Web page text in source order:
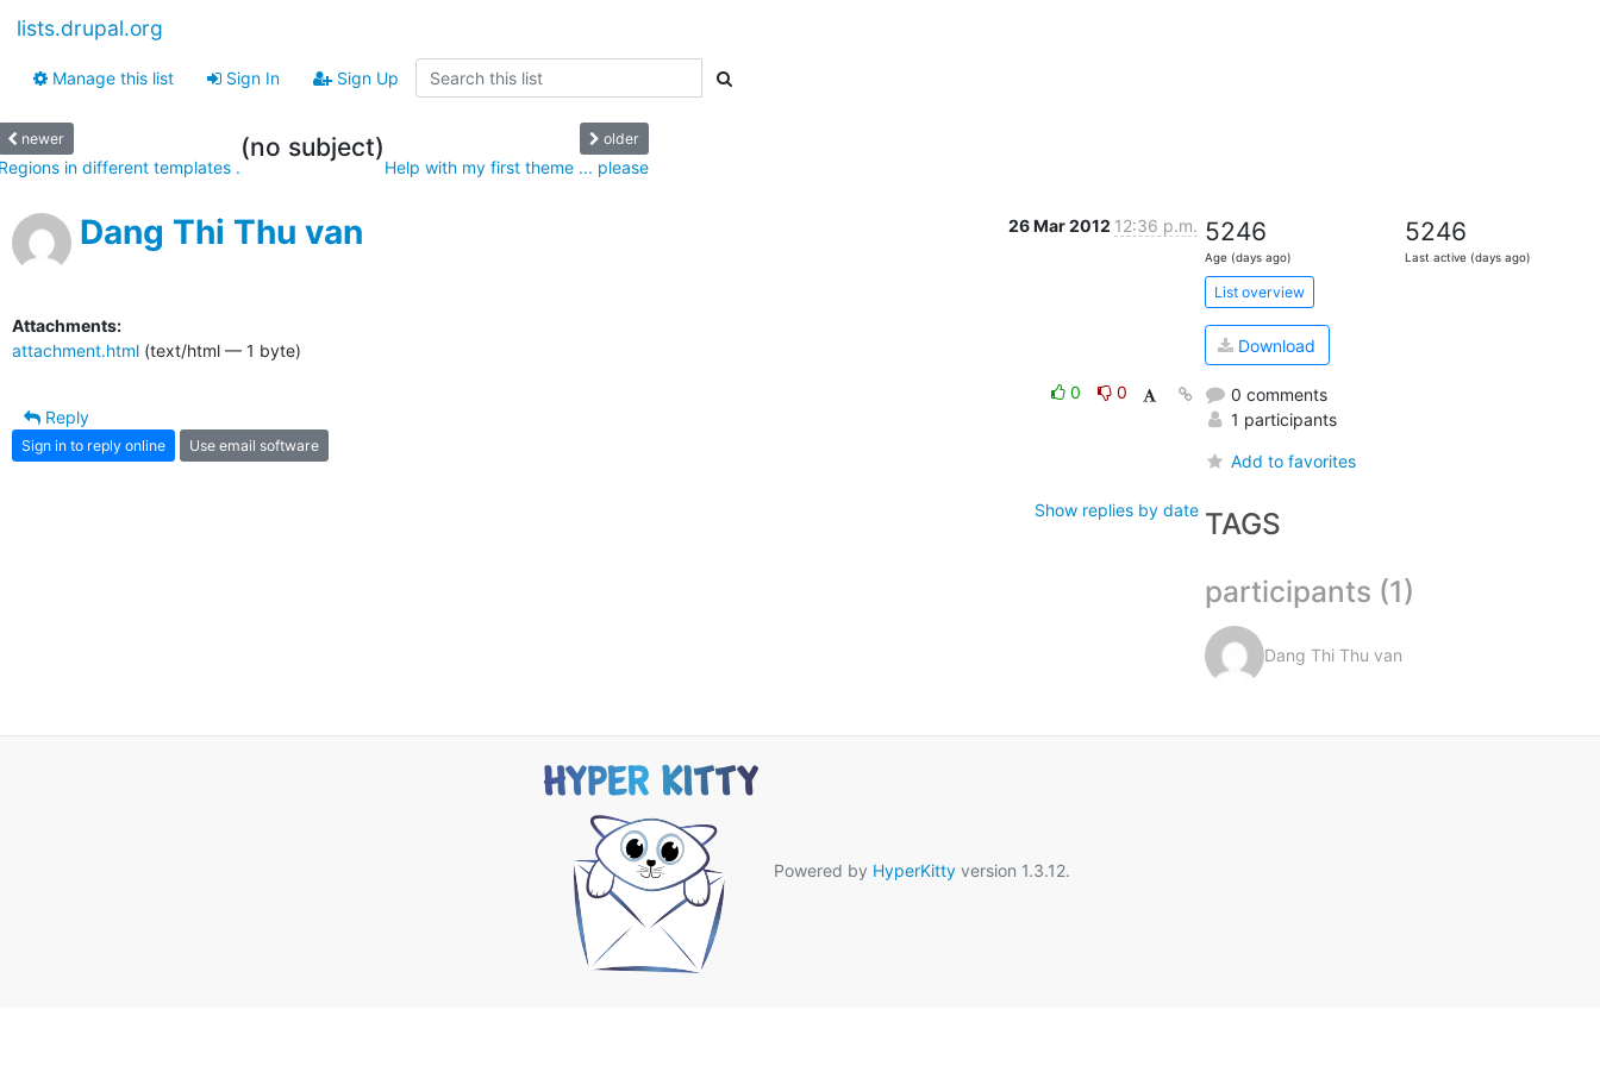
lists.drupal.org
Manage this list Sign In Sign Up
newer
in different templates .
(no subject) older
Help with my first theme ... please
Dang Thi Thu van 26 Mar 2012 12:36 p.m.
Attachments:
attachment.html (text/html — 1 byte)
0
0
Reply
Sign in to reply online Use email software
Show replies by date
5246
Age (days ago)
5246
Last active (days ago)
List overview
Download
0 comments
1 participants
Add to favorites
TAGS
participants (1)
Dang Thi Thu van
Powered by HyperKittyversion 1.3.12.